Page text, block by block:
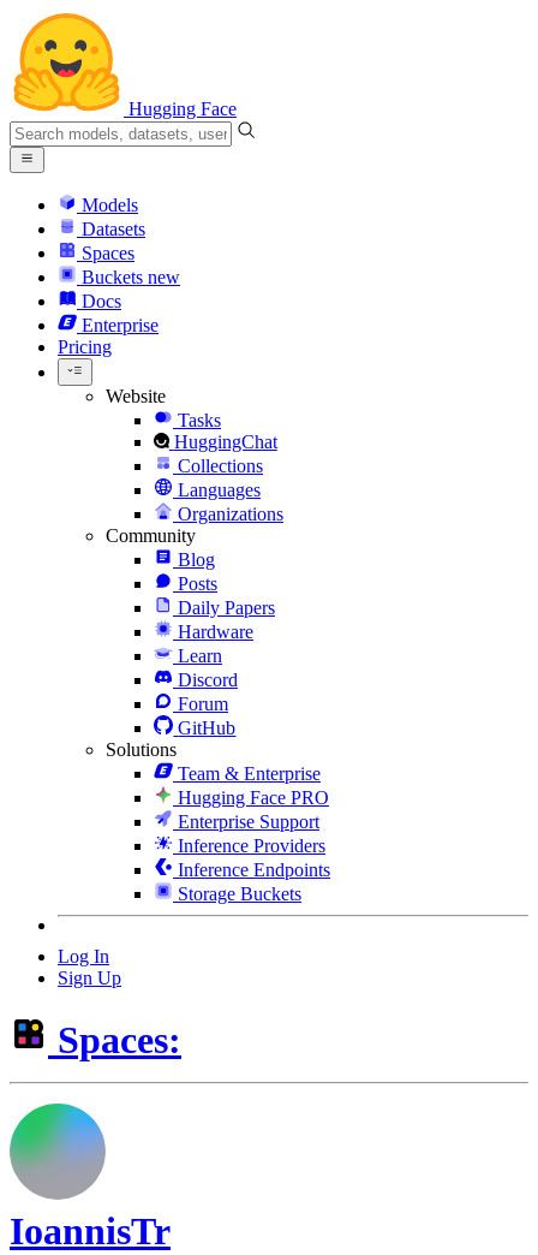
Hugging Face
Models
Datasets
Spaces
Buckets new
Docs
Enterprise
Pricing
Website
Tasks
HuggingChat
Collections
Languages
Organizations
Community
Blog
Posts
Daily Papers
Hardware
Learn
Discord
Forum
GitHub
Solutions
Team & Enterprise
Hugging Face PRO
Enterprise Support
Inference Providers
Inference Endpoints
Storage Buckets
Log In
Sign Up
Spaces:
IoannisTr